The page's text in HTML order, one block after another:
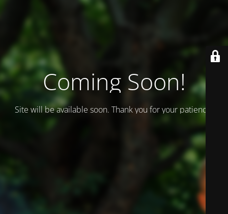
Coming Soon!
Site will be available soon. Thank you for your patience!